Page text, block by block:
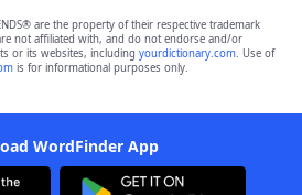
are the property of their respective trademark
not affiliated with, and do not endorse and/or
or its websites, including yourdictionary.com. Use of
is for informational purposes only.
WordFinder App